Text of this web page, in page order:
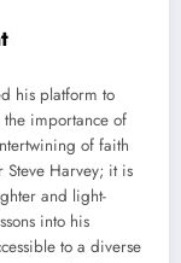
his platform to
the importance of
of faith
Harvey; it is
and light-
into his
to a diverse